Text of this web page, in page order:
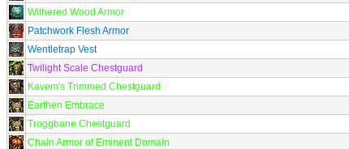
Withered Wood Armor
Patchwork Flesh Armor
Wentletrap Vest
Twilight Scale Chestguard
Kavem's Trimmed Chestguard
Earthen Embrace
Troggbane Chestguard
Chain Armor of Eminent Domain